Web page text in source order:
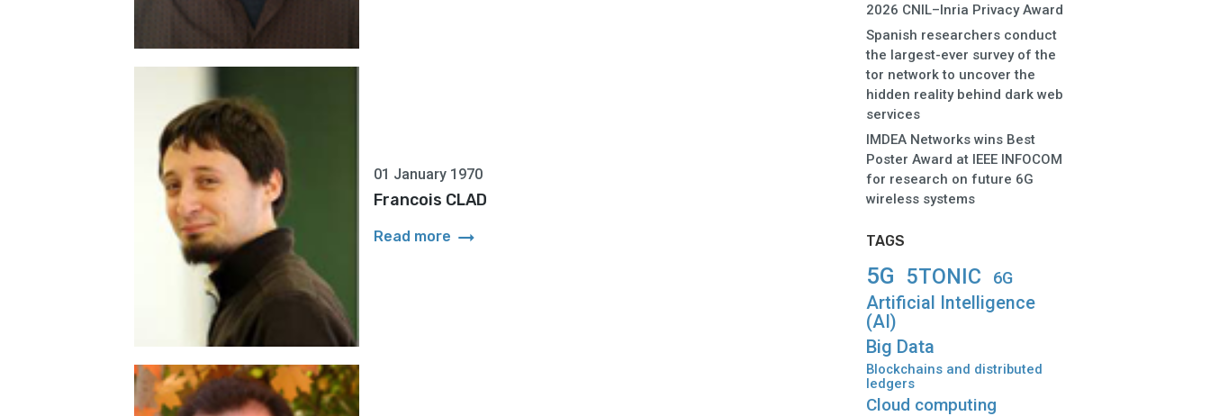
01 January 1970
Francois CLAD
Read more arrow_right_alt
2026 CNIL–Inria Privacy Award
Spanish researchers conduct
the largest-ever survey of the
tor network to uncover the
hidden reality behind dark web
services
IMDEA Networks wins Best
Poster Award at IEEE INFOCOM
for research on future 6G
wireless systems
TAGS
5G 5TONIC 6G
Artificial Intelligence
(AI)
Big Data
Blockchains and distributed
ledgers
Cloud computing